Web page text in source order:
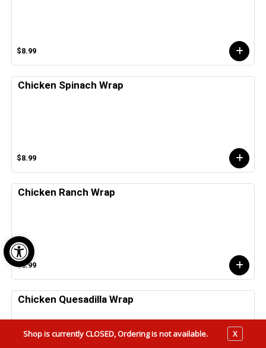
Open toolbar
$8.99
Chicken Spinach Wrap
$8.99
Chicken Ranch Wrap
$8.99
Chicken Quesadilla Wrap
Shop is currently CLOSED, Ordering is not available. X